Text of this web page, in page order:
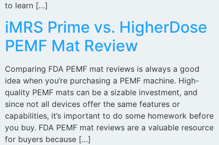
to learn […]
iMRS Prime vs. HigherDose
PEMF Mat Review
Comparing FDA PEMF mat reviews is always a good
idea when you’re purchasing a PEMF machine. High-
quality PEMF mats can be a sizable investment, and
since not all devices offer the same features or
capabilities, it’s important to do some homework before
you buy. FDA PEMF mat reviews are a valuable resource
for buyers because […]